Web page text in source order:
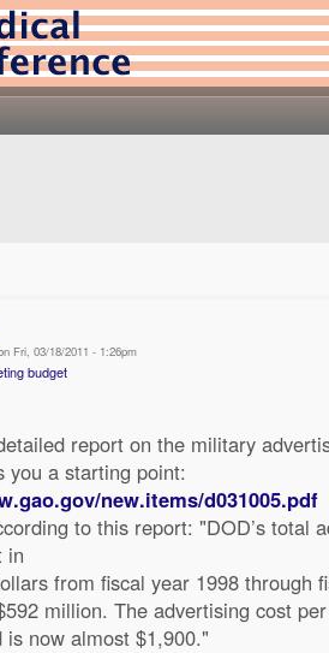
Fri, 03/18/2011 - 1:26pm
budget
report on the military
you a starting point:
new.items/d031005.pdf
to this report: "DOD’s total
in
from fiscal year 1998 through
million. The advertising cost
is now almost $1,900."